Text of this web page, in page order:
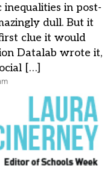
inequalities in post-
dull. But it
clue it would
Datalab wrote it,
[…]